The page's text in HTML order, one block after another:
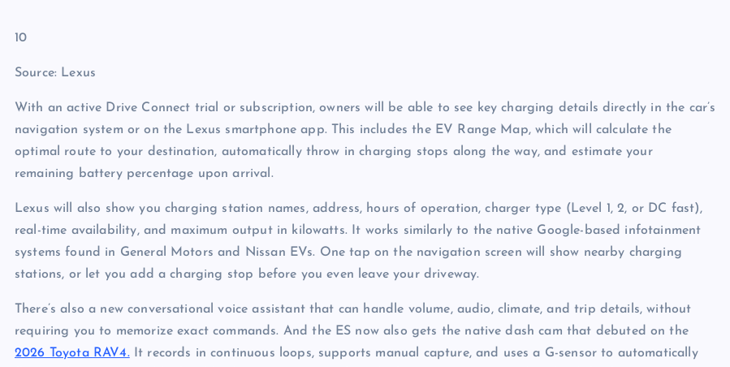
10
Source: Lexus
With an active Drive Connect trial or subscription, owners will be able to see key charging details directly in the car’s
navigation system or on the Lexus smartphone app. This includes the EV Range Map, which will calculate the
optimal route to your destination, automatically throw in charging stops along the way, and estimate your
remaining battery percentage upon arrival.
Lexus will also show you charging station names, address, hours of operation, charger type (Level 1, 2, or DC fast),
real-time availability, and maximum output in kilowatts. It works similarly to the native Google-based infotainment
systems found in General Motors and Nissan EVs. One tap on the navigation screen will show nearby charging
stations, or let you add a charging stop before you even leave your driveway.
There’s also a new conversational voice assistant that can handle volume, audio, climate, and trip details, without
requiring you to memorize exact commands. And the ES now also gets the native dash cam that debuted on the
2026 Toyota RAV4.It records in continuous loops, supports manual capture, and uses a G-sensor to automatically